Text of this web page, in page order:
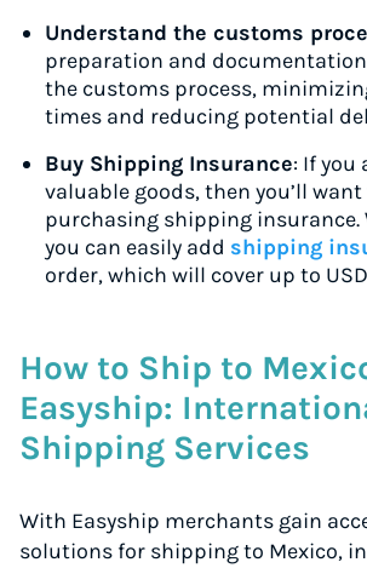
Understand the customs
preparation and
the customs process,
times and reducing potential
Buy Shipping Insurance: If you
valuable goods, then you’ll
purchasing shipping insurance.
you can easily add shipping
order, which will cover up to
How to Ship to
Easyship:
Shipping Services
With Easyship merchants gain
solutions for shipping to Mexico,